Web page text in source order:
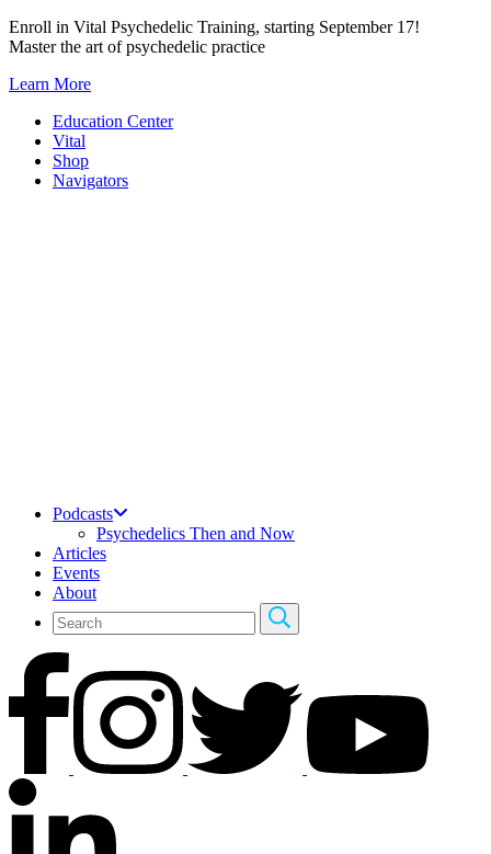
Skip
to
Enroll in Vital Psychedelic Training, starting September 17!
Master the art of psychedelic practice
Learn More
Education Center
Vital
Shop
Navigators
Podcasts
Psychedelics Then and Now
Articles
Events
About